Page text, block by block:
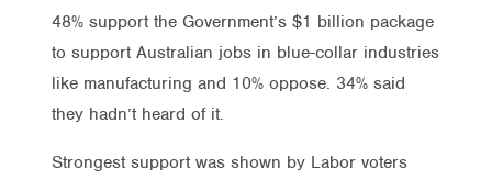
48% support the Government’s $1 billion package
to support Australian jobs in blue-collar industries
like manufacturing and 10% oppose. 34% said
they hadn’t heard of it.
Strongest support was shown by Labor voters